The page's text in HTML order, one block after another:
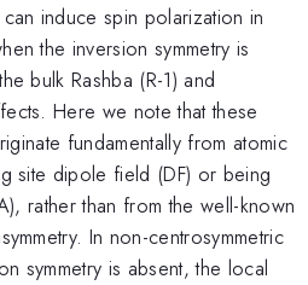
induce spin polarization in
the inversion symmetry is
bulk Rashba (R-1) and
Here we note that these
fundamentally from atomic
site dipole field (DF) or being
rather than from the well-known
In non-centrosymmetric
symmetry is absent, the local